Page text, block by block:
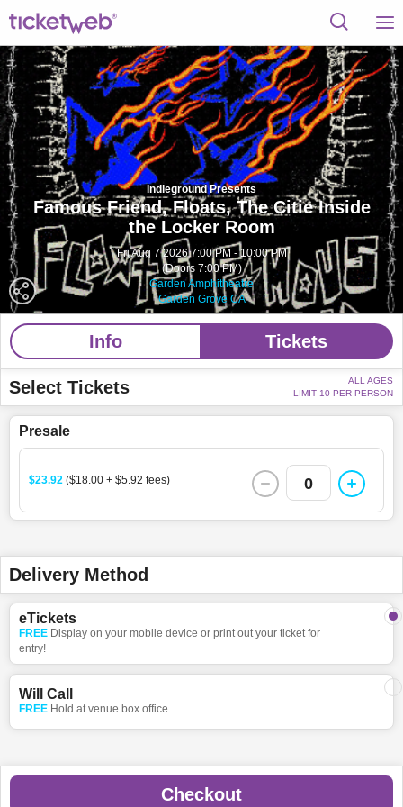
Indieground Presents
Famous Friend, Floats, The Citie Inside
the Locker Room
Fri Aug 7 2026 7:00 PM - 10:00 PM
(Doors 7:00 PM)
Garden Amphitheatre
Garden Grove CA
Info Tickets
Select Tickets
ALL AGES
LIMIT 10 PER PERSON
Presale
$23.92 ($18.00 + $5.92 fees) 0
Delivery Method
eTickets
FREE Display on your mobile device or print out your ticket for
entry!
Will Call
FREE Hold at venue box office.
Checkout